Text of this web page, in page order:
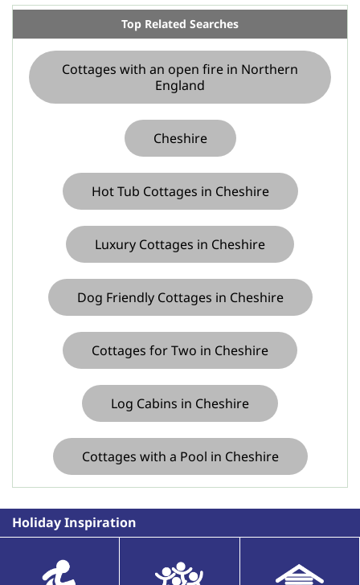
Top Related Searches
Cottages with an open fire in Northern
England
Cheshire
Hot Tub Cottages in Cheshire
Luxury Cottages in Cheshire
Dog Friendly Cottages in Cheshire
Cottages for Two in Cheshire
Log Cabins in Cheshire
Cottages with a Pool in Cheshire
Holiday Inspiration